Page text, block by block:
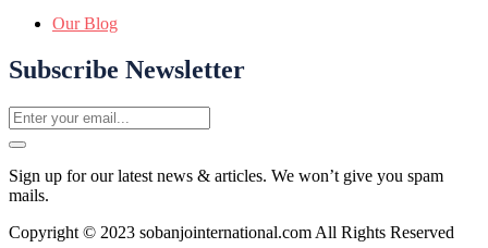
Our Blog
Subscribe Newsletter
Sign up for our latest news & articles. We won’t give you spam
mails.
Copyright © 2023 sobanjointernational.com All Rights Reserved